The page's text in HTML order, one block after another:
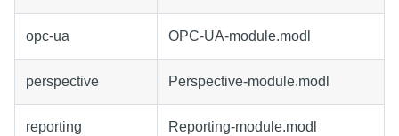
opc-ua OPC-UA-module.modl
perspective Perspective-module.modl
reporting Reporting-module.modl